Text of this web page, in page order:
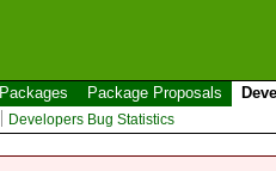
Packages Package Proposals
Developers Bug Statistics